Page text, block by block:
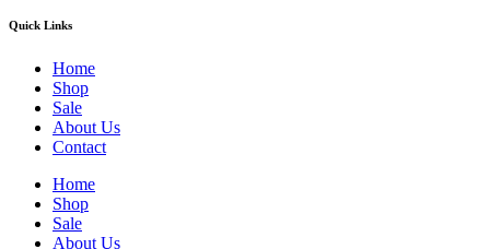
Quick Links
Home
Shop
Sale
About Us
Contact
Home
Shop
Sale
About Us